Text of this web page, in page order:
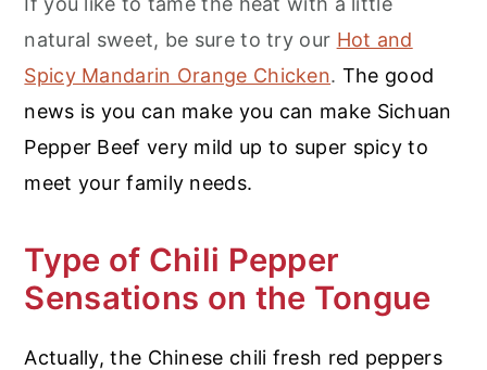
natural sweet, be sure to try our Hot and
Spicy Mandarin Orange Chicken. The good
news is you can make you can make Sichuan
Pepper Beef very mild up to super spicy to
meet your family needs.
Type of Chili Pepper
Sensations on the Tongue
Actually, the Chinese chili fresh red peppers